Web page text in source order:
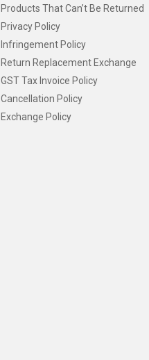
Products That Can’t Be Returned
Privacy Policy
Infringement Policy
Return Replacement Exchange
GST Tax Invoice Policy
Cancellation Policy
Exchange Policy